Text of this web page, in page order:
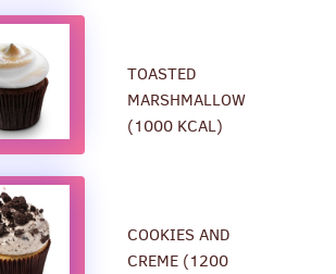
TOASTED
MARSHMALLOW
(1000 KCAL)
COOKIES AND
CREME (1200